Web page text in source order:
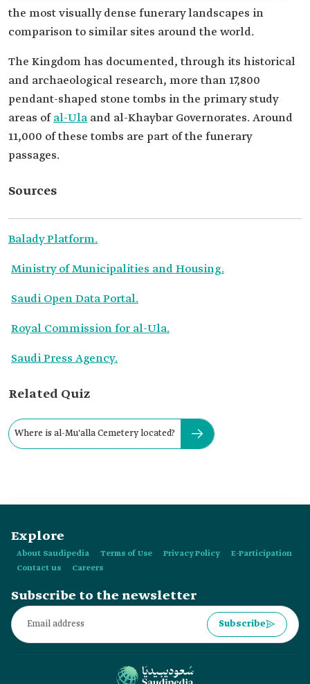
the most visually dense funerary landscapes in
comparison to similar sites around the world.
The Kingdom has documented, through its historical
and archaeological research, more than 17,800
pendant-shaped stone tombs in the primary study
areas ofal-Ula and al-Khaybar Governorates. Around
11,000 of these tombs are part of the funerary
passages.
Sources
Balady Platform.
Ministry of Municipalities and Housing.
Saudi Open Data Portal.
Royal Commission for al-Ula.
Saudi Press Agency.
Related Quiz
Where is al-Mu'alla Cemetery located?
Explore
About Saudipedia Terms of Use Privacy Policy
E-Participation
Contact us
Careers
Subscribe to the newsletter
Subscribe